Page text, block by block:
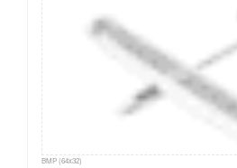
BMP (64x32)